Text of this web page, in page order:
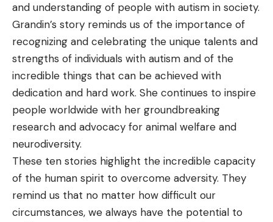
and understanding of people with autism in society.
Grandin’s story reminds us of the importance of
recognizing and celebrating the unique talents and
strengths of individuals with autism and of the
incredible things that can be achieved with
dedication and hard work. She continues to inspire
people worldwide with her groundbreaking
research and advocacy for animal welfare and
neurodiversity.
These ten stories highlight the incredible capacity
of the human spirit to overcome adversity. They
remind us that no matter how difficult our
circumstances, we always have the potential to